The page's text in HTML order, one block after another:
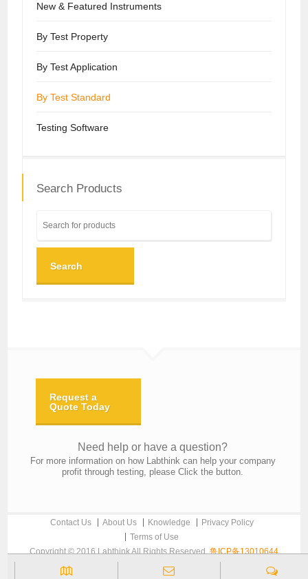
New & Featured Instruments
By Test Property
By Test Application
By Test Standard
Testing Software
Search Products
Search
Request a
Quote Today
Need help or have a question?
For more information on how Labthink can help your company
profit through testing, please Click the button.
Contact Us About Us Knowledge
Privacy Policy
Terms of Use
Copyright © 2016 Labthink All Rights Reserved.鲁ICP备13010644